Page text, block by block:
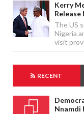
Kerry
Release
The US
Nigeria
visit
RECENT
Nnamdi